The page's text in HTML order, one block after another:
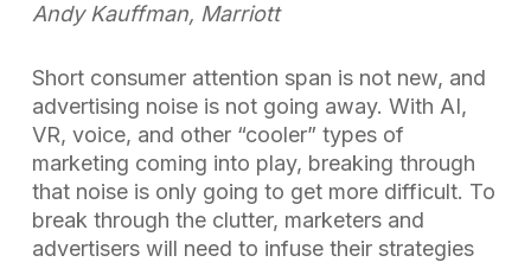
Andy Kauffman, Marriott
Short consumer attention span is not new, and
advertising noise is not going away. With AI,
VR, voice, and other “cooler” types of
marketing coming into play, breaking through
that noise is only going to get more difficult. To
break through the clutter, marketers and
advertisers will need to infuse their strategies